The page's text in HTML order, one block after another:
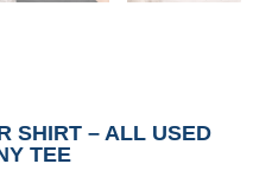
SHIRT – ALL USED
TEE